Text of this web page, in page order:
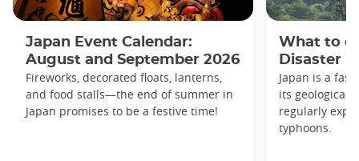
Japan Event Calendar:
August and September 2026
Fireworks, decorated floats, lanterns,
and food stalls—the end of summer in
Japan promises to be a festive time!
What to
Disaster
Japan is a
its geological
regularly
typhoons.